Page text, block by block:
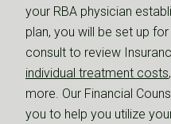
your RBA physician
plan, you will be set up
consult to review
individual treatment costs
more. Our Financial
you to help you utilize